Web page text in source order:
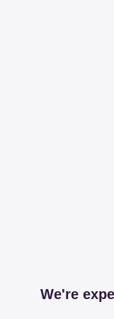
We're